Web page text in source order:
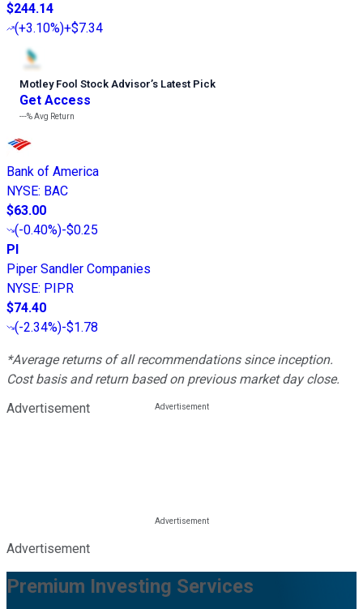
$244.14
(+3.10%)+$7.34
Motley Fool Stock Advisor’s Latest Pick
Get Access
---%Avg Return
Bank of America
NYSE: BAC
$63.00
(-0.40%)-$0.25
PI
Piper Sandler Companies
NYSE: PIPR
$74.40
(-2.34%)-$1.78
*Average returns of all recommendations since inception.
Cost basis and return based on previous market day close.
Advertisement
Advertisement
Premium Investing Services